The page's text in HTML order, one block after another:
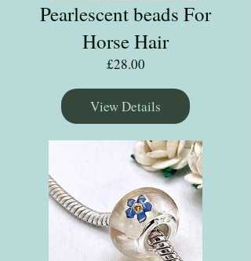
Pearlescent beads For
Horse Hair
£28.00Price
View Details